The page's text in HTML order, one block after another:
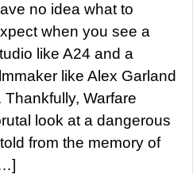
no idea what to
when you see a
like A24 and a
like Alex Garland
Warfare
look at a dangerous
from the memory of